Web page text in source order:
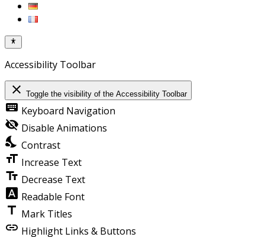
Accessibility Toolbar
close Toggle the visibility of the Accessibility Toolbar
keyboard Keyboard Navigation
visibility_off Disable Animations
nights_stay Contrast
format_size Increase Text
text_fields Decrease Text
font_download Readable Font
title Mark Titles
link Highlight Links & Buttons